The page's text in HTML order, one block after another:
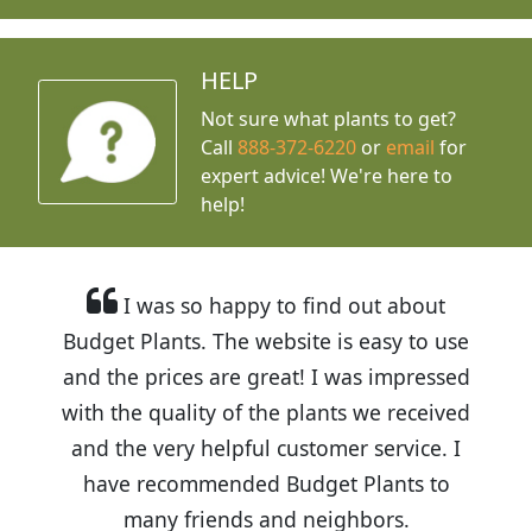
HELP
Not sure what plants to get?
Call888-372-6220 or email for
expert advice! We're here to
help!
I was so happy to find out about
Budget Plants. The website is easy to use
and the prices are great! I was impressed
with the quality of the plants we received
and the very helpful customer service. I
have recommended Budget Plants to
many friends and neighbors.